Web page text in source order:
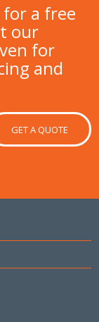
a free
our
for
and
GET A QUOTE